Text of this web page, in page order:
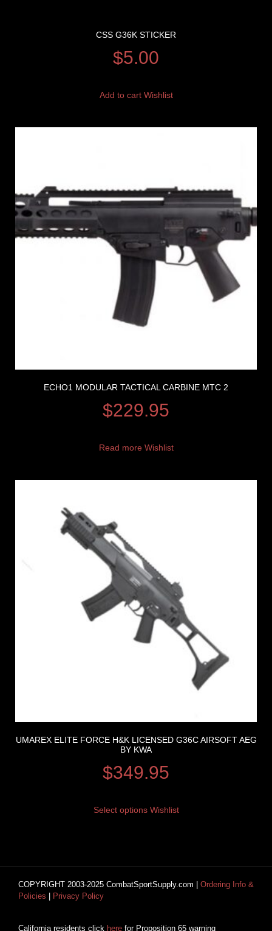
CSS G36K STICKER
$5.00
Add to cart Wishlist
ECHO1 MODULAR TACTICAL CARBINE MTC 2
$229.95
Read more Wishlist
UMAREX ELITE FORCE H&K LICENSED G36C AIRSOFT AEG
BY KWA
$349.95
Select options Wishlist
COPYRIGHT 2003-2025 CombatSportSupply.com | Ordering Info &
Policies
Privacy Policy
California residents click here for Proposition 65 warning